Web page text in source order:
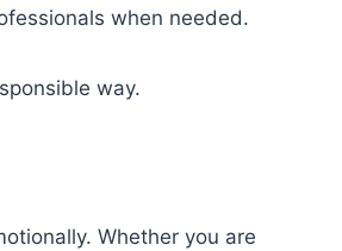
when needed.
way.
Whether you are